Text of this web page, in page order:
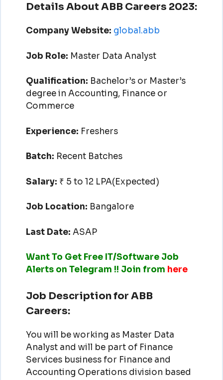
Details About ABB Careers 2023:
Company Website: global.abb
Job Role: Master Data Analyst
Qualification: Bachelor’s or Master’s
degree in Accounting, Finance or
Commerce
Experience: Freshers
Batch: Recent Batches
Salary: ₹ 5 to 12 LPA(Expected)
Job Location: Bangalore
Last Date: ASAP
Want To Get Free IT/Software Job
Alerts on Telegram !! Join from here
Job Description for ABB
Careers:
You will be working as Master Data
Analyst and will be part of Finance
Services business for Finance and
Accounting Operations division based